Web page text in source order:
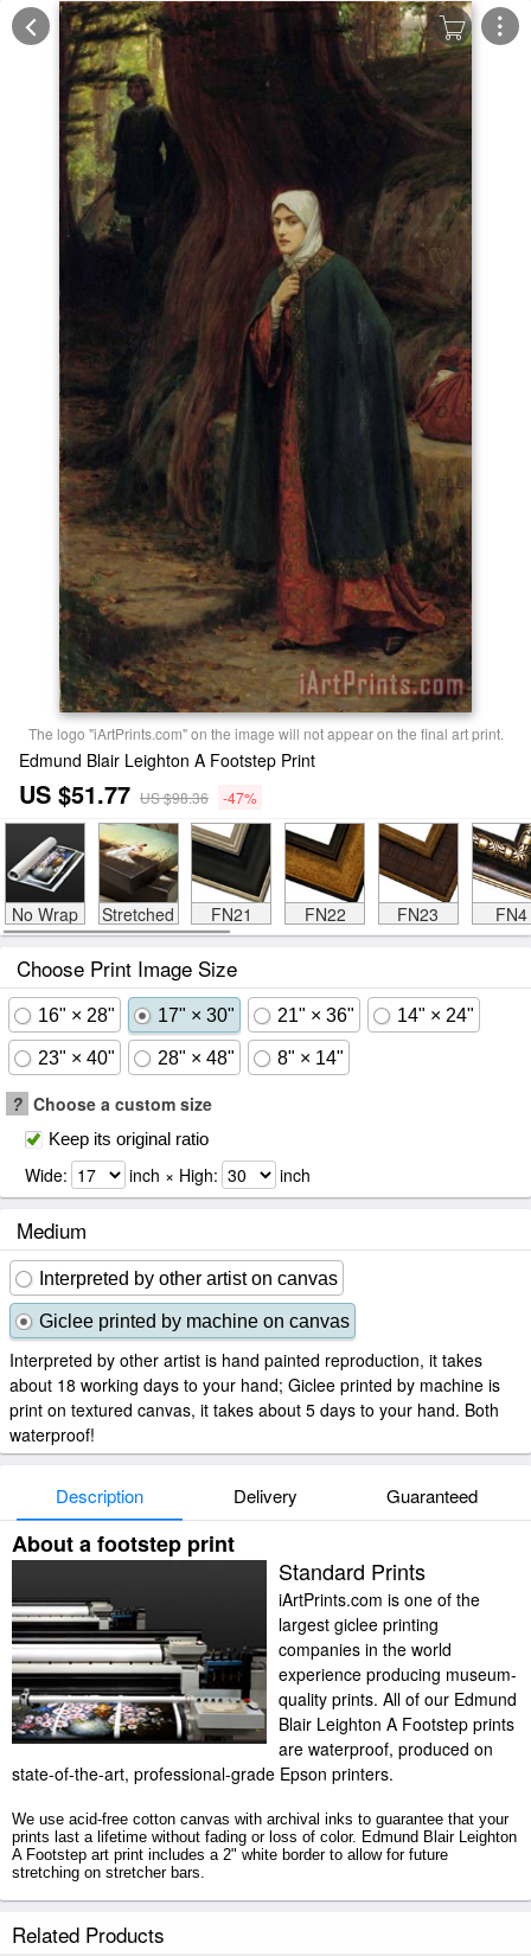
The logo "iArtPrints.com" on the image will not appear on the final art print.
Edmund Blair Leighton A Footstep Print
US $51.77 US $98.36 -47%
No Wrap Stretched FN21 FN22 FN23 FN4
Choose Print Image Size
16" × 28" 17" × 30" 21" × 36" 14" × 24"
23" × 40" 28" × 48" 8" × 14"
? Choose a custom size
Keep its original ratio
Wide: inch × High: inch
Medium
Interpreted by other artist on canvas
Giclee printed by machine on canvas
Interpreted by other artist is hand painted reproduction, it takes
about 18 working days to your hand; Giclee printed by machine is
print on textured canvas, it takes about 5 days to your hand. Both
waterproof!
Description Delivery Guaranteed
About a footstep print
Standard Prints
iArtPrints.com is one of the
largest giclee printing
companies in the world
experience producing museum-
quality prints. All of our Edmund
Blair Leighton A Footstep prints
are waterproof, produced on
state-of-the-art, professional-grade Epson printers.
We use acid-free cotton canvas with archival inks to guarantee that your
prints last a lifetime without fading or loss of color. Edmund Blair Leighton
A Footstep art print includes a 2" white border to allow for future
stretching on stretcher bars.
Related Products